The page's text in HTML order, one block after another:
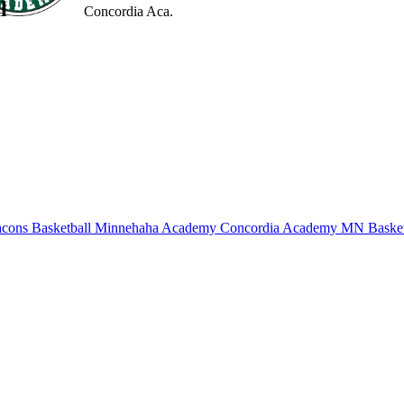
Concordia Aca.
Basketball Minnehaha Academy Concordia Academy MN